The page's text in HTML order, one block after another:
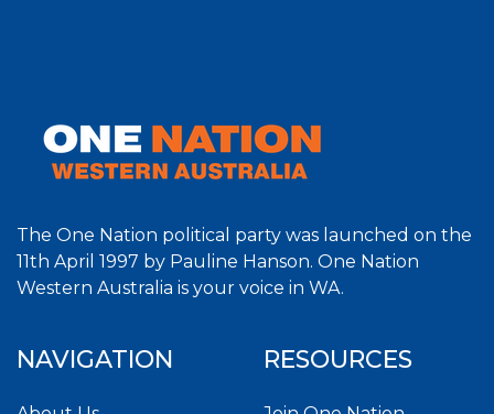
The One Nation political party was launched on the
11th April 1997 by Pauline Hanson. One Nation
Western Australia is your voice in WA.
NAVIGATION RESOURCES